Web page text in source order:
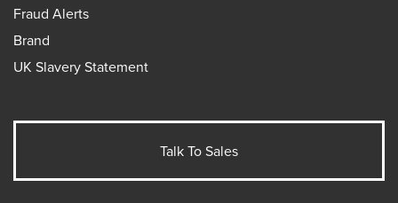
Fraud Alerts
Brand
UK Slavery Statement
Talk To Sales